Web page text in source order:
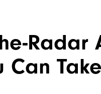
Radar
Can